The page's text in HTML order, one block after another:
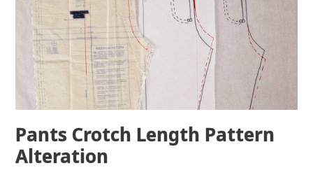
Pants Crotch Length Pattern
Alteration